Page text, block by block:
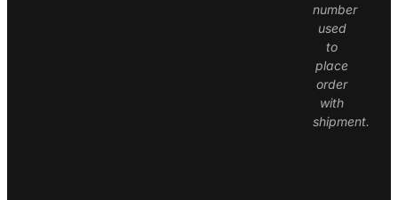
number
used
to
place
order
with
shipment.